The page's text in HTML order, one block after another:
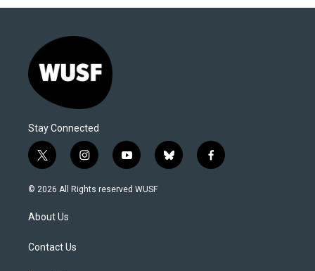
Stay Connected
t
w
i
t
e
i
n
s
y
o
u
b
l
f
a
© 2026 All Rights reserved WUSF
About Us
Contact Us